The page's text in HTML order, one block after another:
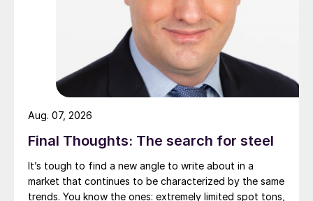
Final Thoughts: The search for steel
It’s tough to find a new angle to write about in a
market that continues to be characterized by the same
trends. You know the ones: extremely limited spot tons,
Aug. 07, 2026